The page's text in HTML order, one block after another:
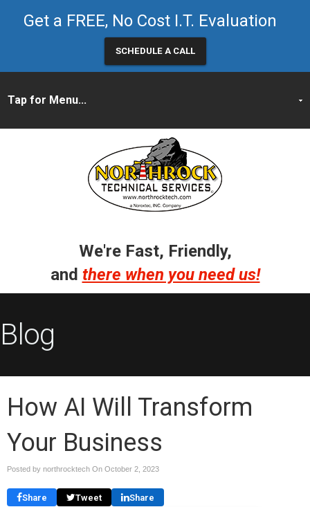
Get a FREE, No Cost I.T. Evaluation
SCHEDULE A CALL
We're Fast, Friendly,
and there when you need us!
Blog
How AI Will Transform
Your Business
Posted by northrocktech On October 2, 2023
Share Tweet Share